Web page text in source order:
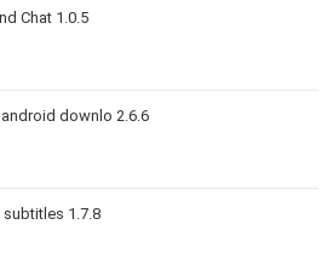
Chat 1.0.5
downlo 2.6.6
1.7.8